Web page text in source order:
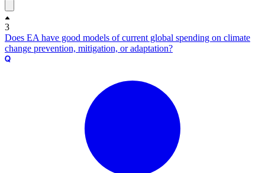
3
Does EA have good models of current global spending on climate
change prevention, mitigation, or adaptation?